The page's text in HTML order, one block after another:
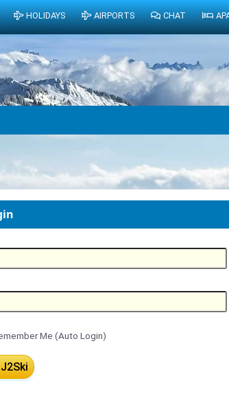
Me (Auto Login)
HOLIDAYS AIRPORTS CHAT